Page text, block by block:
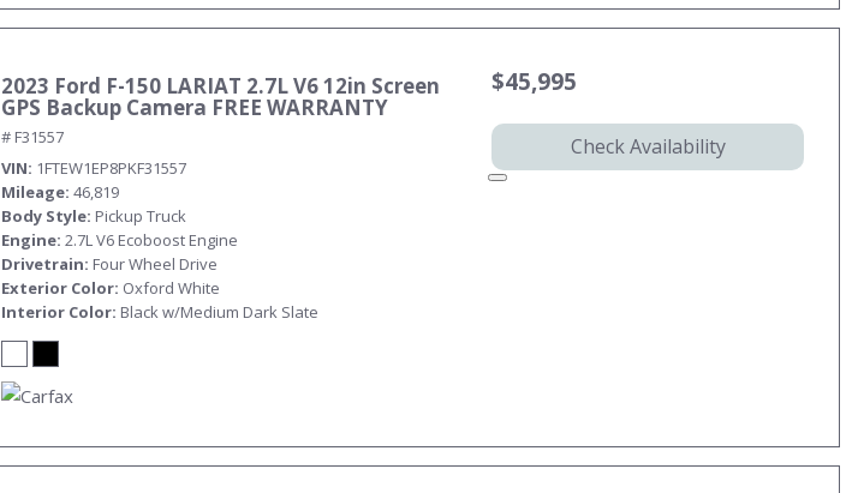
2023 Ford F-150 LARIAT 2.7L V6 12in Screen
GPS Backup Camera FREE WARRANTY
# F31557
VIN 1FTEW1EP8PKF31557
Mileage 46,819
Body Style Pickup Truck
Engine 2.7L V6 Ecoboost Engine
Drivetrain Four Wheel Drive
Exterior Color Oxford White
Interior Color Black w/Medium Dark Slate
$45,995
Check Availability